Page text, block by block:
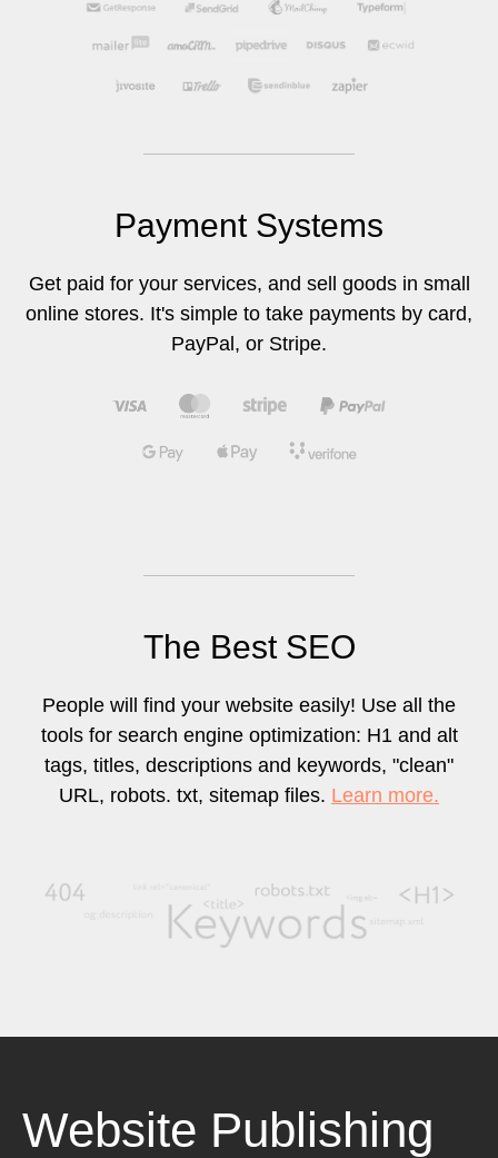
Payment Systems
Get paid for your services, and sell goods in small
online stores. It's simple to take payments by card,
PayPal, or Stripe.
The Best SEO
People will find your website easily! Use all the
tools for search engine optimization: H1 and alt
tags, titles, descriptions and keywords, "clean"
URL, robots. txt, sitemap files. Learn more.
Website Publishing